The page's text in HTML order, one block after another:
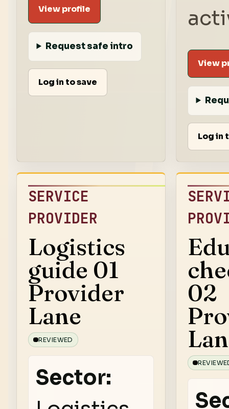
View profile
Request safe intro
Log in to save
View
Log in
SERVICE
PROVIDER
Logistics
guide 01
Provider
Lane
REVIEWED
Sector:
02